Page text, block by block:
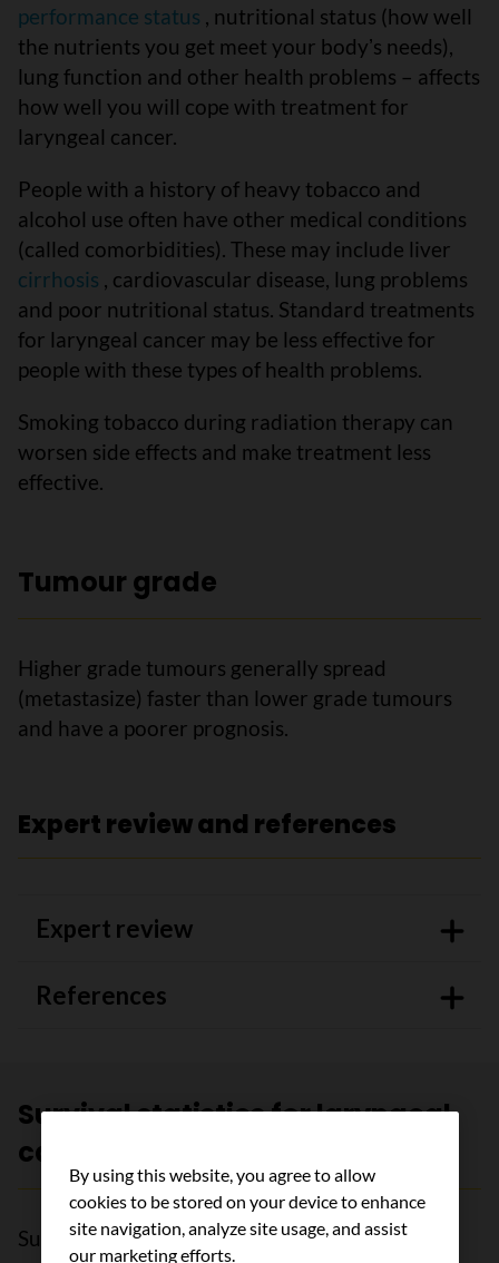
performance status , nutritional status (how well
the nutrients you get meet your bodyʼs needs),
lung function and other health problems – affects
how well you will cope with treatment for
laryngeal cancer.
People with a history of heavy tobacco and
alcohol use often have other medical conditions
(called comorbidities). These may include liver
cirrhosis , cardiovascular disease, lung problems
and poor nutritional status. Standard treatments
for laryngeal cancer may be less effective for
people with these types of health problems.
Smoking tobacco during radiation therapy can
worsen side effects and make treatment less
effective.
Tumour grade
Higher grade tumours generally spread
(metastasize) faster than lower grade tumours
and have a poorer prognosis.
Expert review and references
Expert review
References
Survival statistics for laryngeal
cancer
Survival statistics for laryngeal cancer are very
By using this website, you agree to allow
cookies to be stored on your device to enhance
site navigation, analyze site usage, and assist
our marketing efforts.